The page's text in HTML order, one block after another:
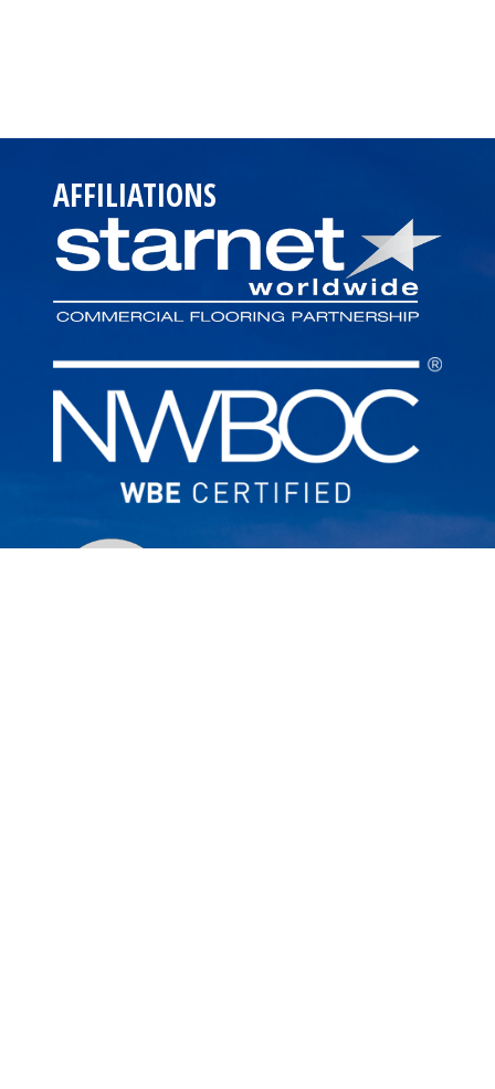
AFFILIATIONS